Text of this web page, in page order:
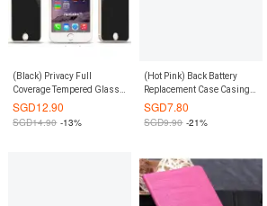
(Black) Privacy Full
Coverage Tempered Glass
Screen Protector iPhone 8
SGD12.90
SGD14.90 -13%
(Hot Pink) Back Battery
Replacement Case Casing
Cover for Redmi Note 3G /
SGD7.80
SGD9.90 -21%